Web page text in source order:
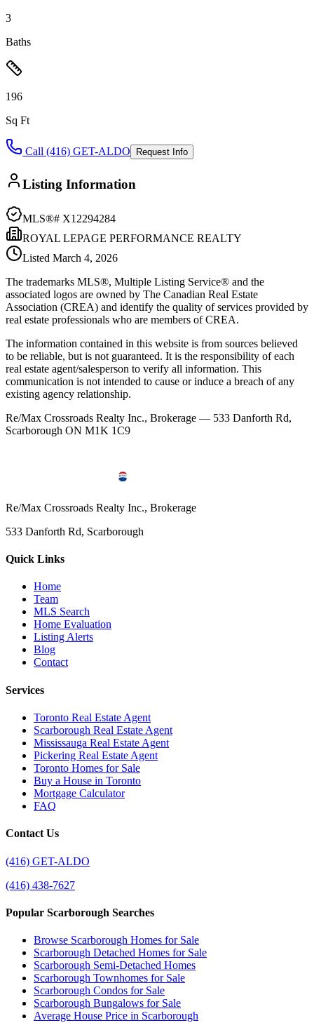
3
Baths
196
Sq Ft
Call (416) GET-ALDO Request Info
Listing Information
MLS®# X12294284
ROYAL LEPAGE PERFORMANCE REALTY
Listed March 4, 2026
The trademarks MLS®, Multiple Listing Service® and the
associated logos are owned by The Canadian Real Estate
Association (CREA) and identify the quality of services provided by
real estate professionals who are members of CREA.
The information contained in this website is from sources believed
to be reliable, but is not guaranteed. It is the responsibility of each
real estate agent/salesperson to verify all information. This
communication is not intended to cause or induce a breach of any
existing agency relationship.
Re/Max Crossroads Realty Inc., Brokerage — 533 Danforth Rd,
Scarborough ON M1K 1C9
Re/Max Crossroads Realty Inc., Brokerage
533 Danforth Rd, Scarborough
Quick Links
Home
Team
MLS Search
Home Evaluation
Listing Alerts
Blog
Contact
Services
Toronto Real Estate Agent
Scarborough Real Estate Agent
Mississauga Real Estate Agent
Pickering Real Estate Agent
Toronto Homes for Sale
Buy a House in Toronto
Mortgage Calculator
FAQ
Contact Us
(416) GET-ALDO
(416) 438-7627
Popular Scarborough Searches
Browse Scarborough Homes for Sale
Scarborough Detached Homes for Sale
Scarborough Semi-Detached Homes
Scarborough Townhomes for Sale
Scarborough Condos for Sale
Scarborough Bungalows for Sale
Average House Price in Scarborough